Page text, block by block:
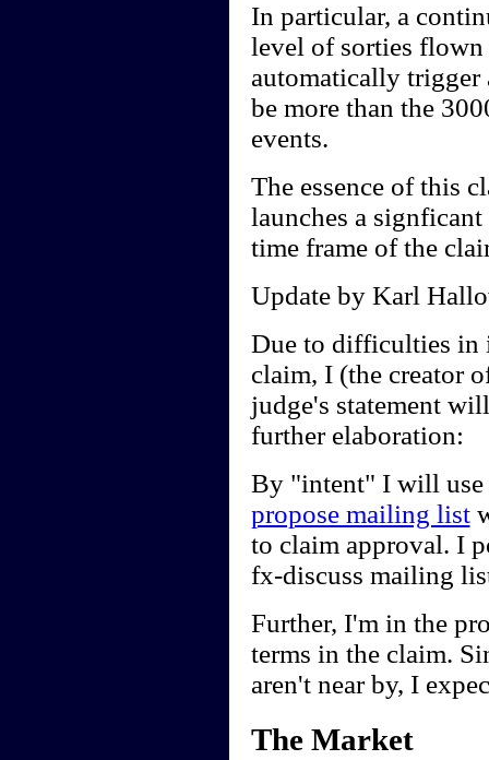
In particular, a
level of sorties
automatically trigger
be more than the
events.
The essence of this
launches a
time frame of the
Update by Karl
Due to difficulties in
claim, I (the creator
judge's statement
further elaboration:
By "intent" I will use
propose mailing list
to claim approval. I
fx-discuss mailing
Further, I'm in the
terms in the claim.
aren't near by, I
The Market